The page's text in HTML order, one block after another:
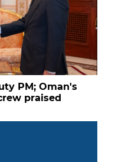
PM; Oman's
praised